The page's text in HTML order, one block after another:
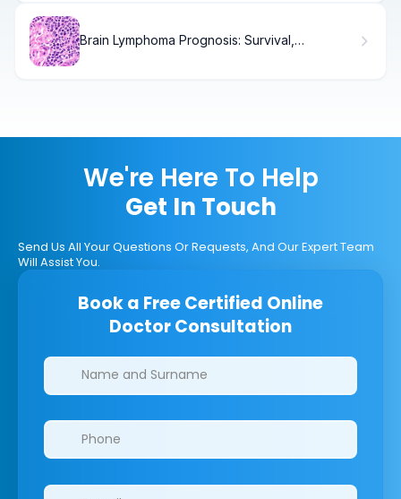
Brain Lymphoma Prognosis: Survival,
We're Here To Help
Get In Touch
Send Us All Your Questions Or Requests, And Our Expert Team
Will Assist You.
Book a Free Certified Online
Doctor Consultation
Clinics/branches